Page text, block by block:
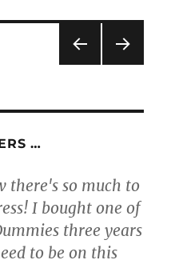
PAG
…
there's so much to
I bought one of
three years
to be on this